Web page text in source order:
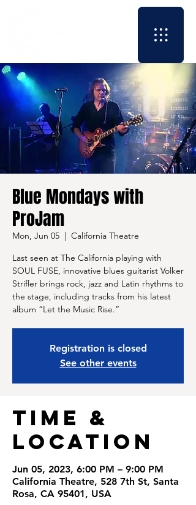
Blue Mondays with
ProJam
Mon, Jun 05
  |
California Theatre
Last seen at The California playing with
SOUL FUSE, innovative blues guitarist Volker
Strifler brings rock, jazz and Latin rhythms to
the stage, including tracks from his latest
album “Let the Music Rise.”
Registration is closed
See other events
Time &
Location
Jun 05, 2023, 6:00 PM – 9:00 PM
California Theatre, 528 7th St, Santa
Rosa, CA 95401, USA